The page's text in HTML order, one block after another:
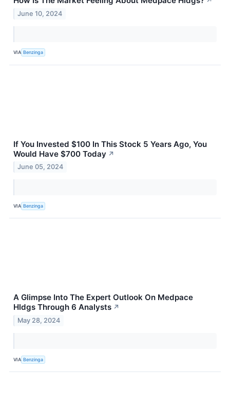
June 10, 2024
VIA Benzinga
If You Invested $100 In This Stock 5 Years Ago, You
Would Have $700 Today ↗
June 05, 2024
VIA Benzinga
A Glimpse Into The Expert Outlook On Medpace
Hldgs Through 6 Analysts ↗
May 28, 2024
VIA Benzinga